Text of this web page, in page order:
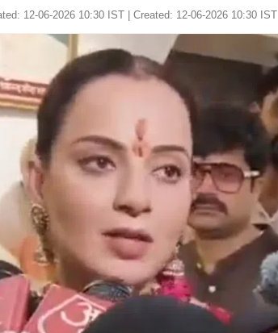
12-06-2026 10:30 IST | Created: 12-06-2026 10:30 IST